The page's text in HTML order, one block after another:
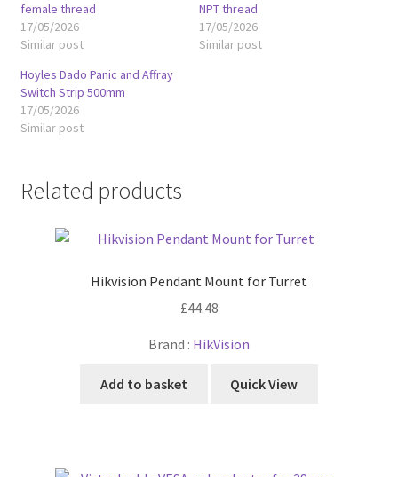
female thread
17/05/2026
Similar post
NPT thread
17/05/2026
Similar post
Hoyles Dado Panic and Affray
Switch Strip 500mm
17/05/2026
Similar post
Related products
Hikvision Pendant Mount for Turret
£44.48
Brand : HikVision
Add to basket Quick View